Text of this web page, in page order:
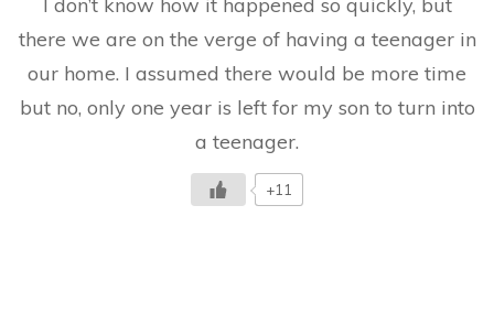
Son
Before
Turns
there we are on the verge of having a teenager in
our home. I assumed there would be more time
but no, only one year is left for my son to turn into
a teenager.
+11